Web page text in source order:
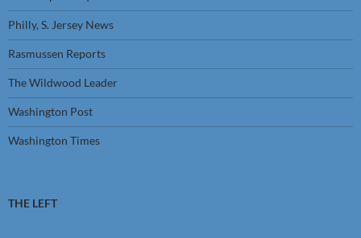
Philly, S. Jersey News
Rasmussen Reports
The Wildwood Leader
Washington Post
Washington Times
THE LEFT